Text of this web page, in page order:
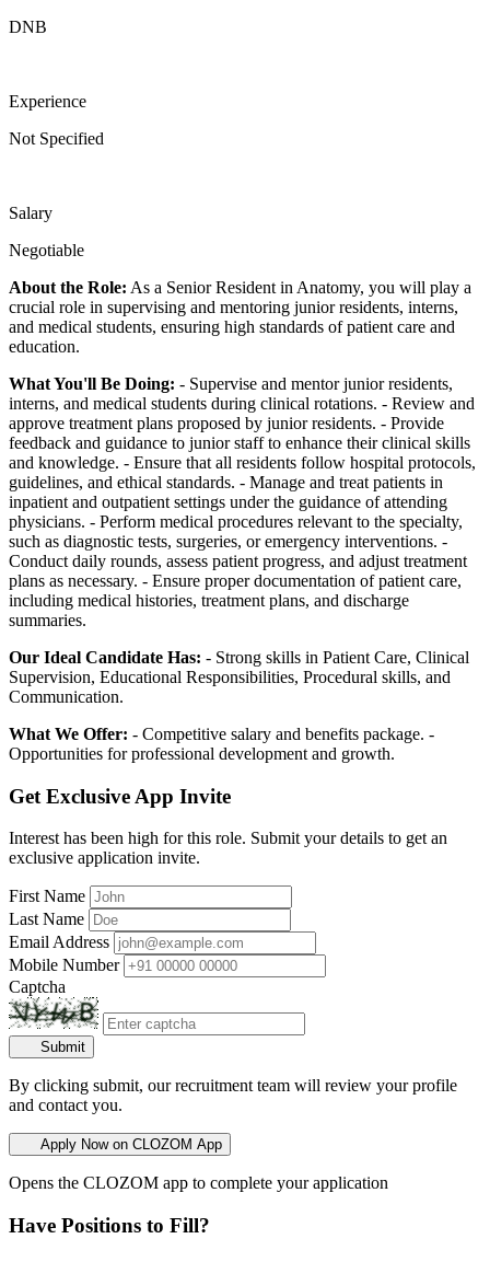
DNB
Experience
Not Specified
Salary
Negotiable
About the Role: As a Senior Resident in Anatomy, you will play a
crucial role in supervising and mentoring junior residents, interns,
and medical students, ensuring high standards of patient care and
education.
What You'll Be Doing: - Supervise and mentor junior residents,
interns, and medical students during clinical rotations. - Review and
approve treatment plans proposed by junior residents. - Provide
feedback and guidance to junior staff to enhance their clinical skills
and knowledge. - Ensure that all residents follow hospital protocols,
guidelines, and ethical standards. - Manage and treat patients in
inpatient and outpatient settings under the guidance of attending
physicians. - Perform medical procedures relevant to the specialty,
such as diagnostic tests, surgeries, or emergency interventions. -
Conduct daily rounds, assess patient progress, and adjust treatment
plans as necessary. - Ensure proper documentation of patient care,
including medical histories, treatment plans, and discharge
summaries.
Our Ideal Candidate Has: - Strong skills in Patient Care, Clinical
Supervision, Educational Responsibilities, Procedural skills, and
Communication.
What We Offer: - Competitive salary and benefits package. -
Opportunities for professional development and growth.
Get Exclusive App Invite
Interest has been high for this role. Submit your details to get an
exclusive application invite.
First Name
Last Name
Email Address
Mobile Number
Captcha
Submit
By clicking submit, our recruitment team will review your profile
and contact you.
Apply Now on CLOZOM App
Opens the CLOZOM app to complete your application
Have Positions to Fill?